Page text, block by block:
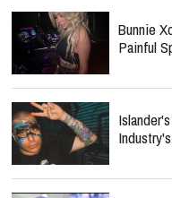
Bunnie
Painful